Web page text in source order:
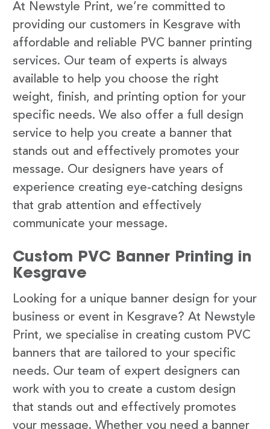
At Newstyle Print, we’re committed to
providing our customers in Kesgrave with
affordable and reliable PVC banner printing
services. Our team of experts is always
available to help you choose the right
weight, finish, and printing option for your
specific needs. We also offer a full design
service to help you create a banner that
stands out and effectively promotes your
message. Our designers have years of
experience creating eye-catching designs
that grab attention and effectively
communicate your message.
Custom PVC Banner Printing in
Kesgrave
Looking for a unique banner design for your
business or event in Kesgrave? At Newstyle
Print, we specialise in creating custom PVC
banners that are tailored to your specific
needs. Our team of expert designers can
work with you to create a custom design
that stands out and effectively promotes
your message. Whether you need a banner